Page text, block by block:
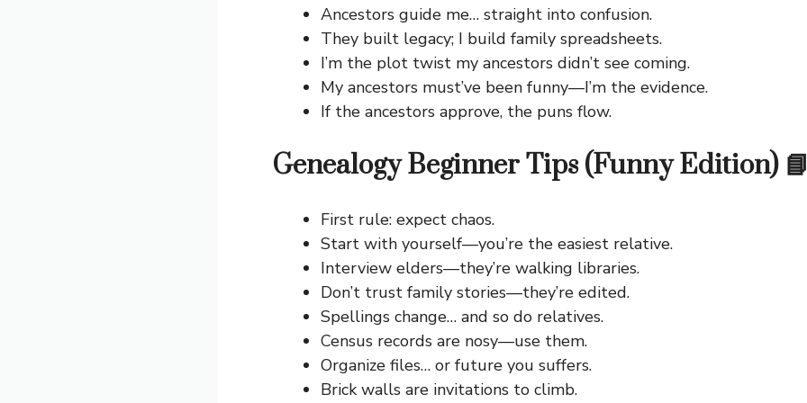
Ancestors guide me… straight into confusion.
They built legacy; I build family spreadsheets.
I’m the plot twist my ancestors didn’t see coming.
My ancestors must’ve been funny—I’m the evidence.
If the ancestors approve, the puns flow.
Genealogy Beginner Tips (Funny Edition)
First rule: expect chaos.
Start with yourself—you’re the easiest relative.
Interview elders—they’re walking libraries.
Don’t trust family stories—they’re edited.
Spellings change… and so do relatives.
Census records are nosy—use them.
Organize files… or future you suffers.
Brick walls are invitations to climb.